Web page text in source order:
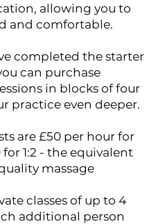
allowing you to
and comfortable.
completed the starter
can purchase
in blocks of four
practice even deeper.
are £50 per hour for
for 1:2 - the equivalent
massage
classes of up to 4
additional person